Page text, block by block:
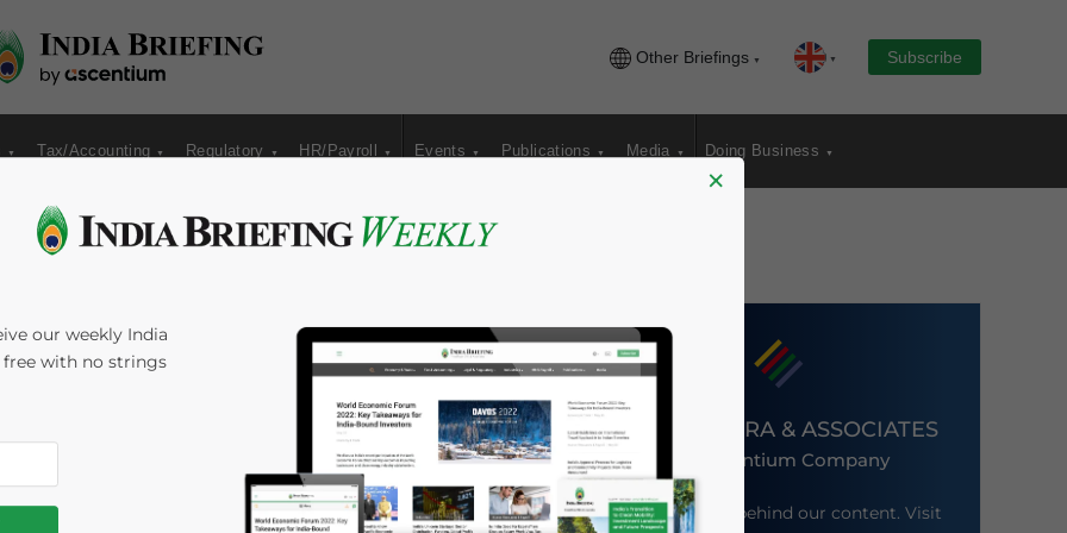
Other Briefings Subscribe
Tax/Accounting Regulatory HR/Payroll Events Publications Media Doing Business
and Asian Trade
7 minutes
DEZAN SHIRA & ASSOCIATES
An Ascentium Company
Meet the firm behind our content. Visit
×
our weekly India
with no strings